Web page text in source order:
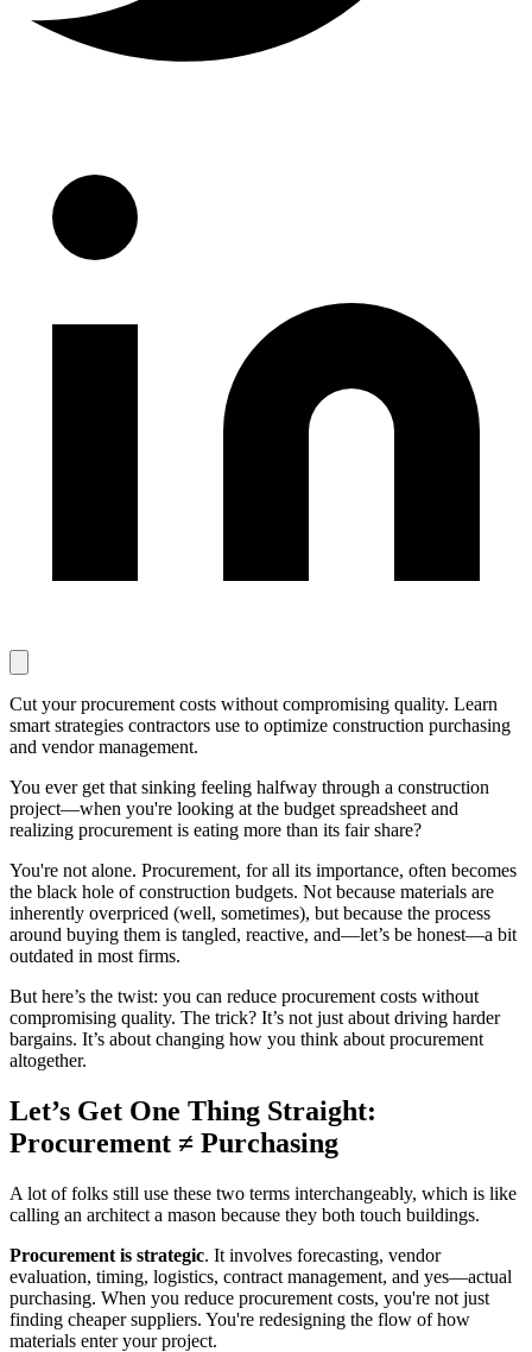
Cut your procurement costs without compromising quality. Learn
smart strategies contractors use to optimize construction purchasing
and vendor management.
You ever get that sinking feeling halfway through a construction
project—when you're looking at the budget spreadsheet and
realizing procurement is eating more than its fair share?
You're not alone. Procurement, for all its importance, often becomes
the black hole of construction budgets. Not because materials are
inherently overpriced (well, sometimes), but because the process
around buying them is tangled, reactive, and—let’s be honest—a bit
outdated in most firms.
But here’s the twist: you can reduce procurement costs without
compromising quality. The trick? It’s not just about driving harder
bargains. It’s about changing how you think about procurement
altogether.
Let’s Get One Thing Straight:
Procurement ≠ Purchasing
A lot of folks still use these two terms interchangeably, which is like
calling an architect a mason because they both touch buildings.
Procurement is strategic. It involves forecasting, vendor
evaluation, timing, logistics, contract management, and yes—actual
purchasing. When you reduce procurement costs, you're not just
finding cheaper suppliers. You're redesigning the flow of how
materials enter your project.